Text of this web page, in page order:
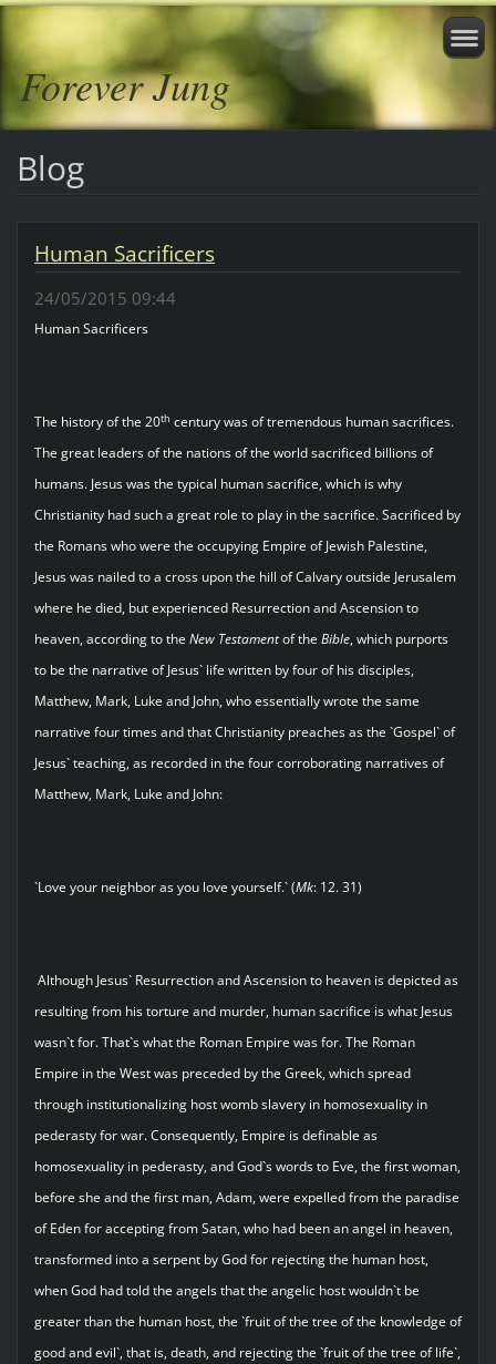
Forever Jung
Blog
Human Sacrificers
24/05/2015 09:44
Human Sacrificers
The history of the 20th century was of tremendous human sacrifices.
The great leaders of the nations of the world sacrificed billions of
humans. Jesus was the typical human sacrifice, which is why
Christianity had such a great role to play in the sacrifice. Sacrificed by
the Romans who were the occupying Empire of Jewish Palestine,
Jesus was nailed to a cross upon the hill of Calvary outside Jerusalem
where he died, but experienced Resurrection and Ascension to
heaven, according to the New Testamentof the Bible, which purports
to be the narrative of Jesus` life written by four of his disciples,
Matthew, Mark, Luke and John, who essentially wrote the same
narrative four times and that Christianity preaches as the `Gospel` of
Jesus` teaching, as recorded in the four corroborating narratives of
Matthew, Mark, Luke and John:
`Love your neighbor as you love yourself.` (Mk: 12. 31)
Although Jesus` Resurrection and Ascension to heaven is depicted as
resulting from his torture and murder, human sacrifice is what Jesus
wasn`t for. That`s what the Roman Empire was for. The Roman
Empire in the West was preceded by the Greek, which spread
through institutionalizing host womb slavery in homosexuality in
pederasty for war. Consequently, Empire is definable as
homosexuality in pederasty, and God`s words to Eve, the first woman,
before she and the first man, Adam, were expelled from the paradise
of Eden for accepting from Satan, who had been an angel in heaven,
transformed into a serpent by God for rejecting the human host,
when God had told the angels that the angelic host wouldn`t be
greater than the human host, the `fruit of the tree of the knowledge of
good and evil`, that is, death, and rejecting the `fruit of the tree of life`,